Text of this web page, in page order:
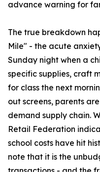
advance warning for
The true breakdown
Mile" - the acute
Sunday night when a
specific supplies, craft
for class the next
out screens, parents
demand supply chain.
Retail Federation
school costs have hit
note that it is the